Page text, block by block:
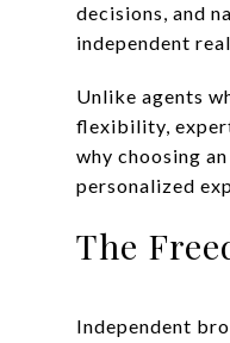
decisions, and
independent
Unlike agents
flexibility,
why choosing
personalized
The
Independent